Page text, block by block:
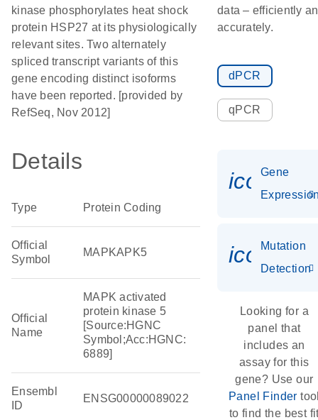
kinase phosphorylates heat shock
protein HSP27 at its physiologically
relevant sites. Two alternately
spliced transcript variants of this
gene encoding distinct isoforms
have been reported. [provided by
RefSeq, Nov 2012]
Details
Type Protein Coding
Official
Symbol
MAPKAPK5
Official
Name
MAPK activated
protein kinase 5
[Source:HGNC
Symbol;Acc:HGNC:
6889]
Ensembl
ID
ENSG00000089022
data – efficiently
accurately.
dPCR
qPCR
Gene
Mutation
Detection
Looking for a
panel that
includes an
assay for this
gene? Use our
Panel Finder
to find the best